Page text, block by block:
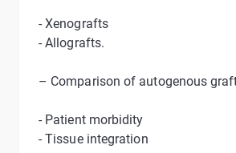
- Xenografts
- Allografts.
– Comparison of autogenous
- Patient morbidity
- Tissue integration